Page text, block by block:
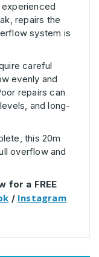
repairs the
system is
careful
evenly and
repairs can
and long-
this 20m
overflow and
for a FREE
/ Instagram